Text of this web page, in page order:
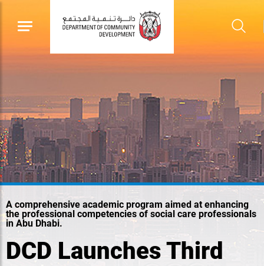
A comprehensive academic program aimed at enhancing
the professional competencies of social care professionals
in Abu Dhabi.
DCD Launches Third